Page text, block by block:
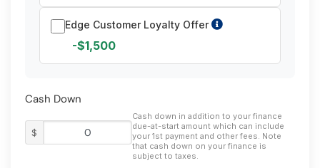
Edge Customer Loyalty Offer
-$1,500
Cash Down
$
Cash down in addition to your finance
due-at-start amount which can include
your 1st payment and other fees. Note
that cash down on your finance is
subject to taxes.